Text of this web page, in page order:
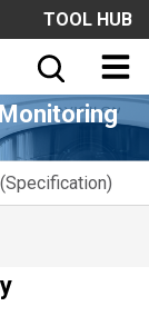
TOOL HUB